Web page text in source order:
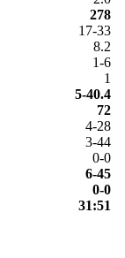
278
17-33
8.2
1-6
1
5-40.4
72
4-28
3-44
0-0
6-45
0-0
31:51